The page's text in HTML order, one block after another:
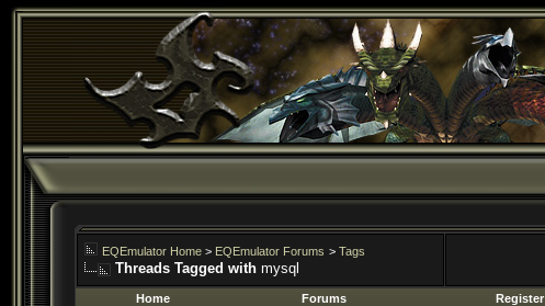
EQEmulator Home > EQEmulator Forums > Tags
Threads Tagged with mysql
Home
Forums Register